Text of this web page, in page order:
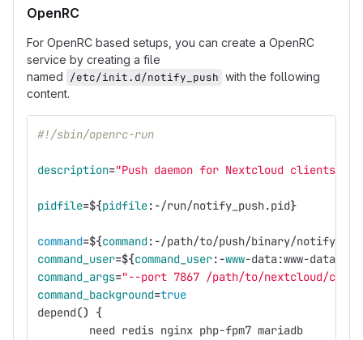
OpenRC
For OpenRC based setups, you can create a OpenRC
service by creating a file
named /etc/init.d/notify_push with the following
content.
#!/sbin/openrc-run
description="Push daemon for Nextcloud clients"
pidfile=${pidfile:-/run/notify_push.pid}
command=${command:-/path/to/push/binary/
command_user=${command_user:-www-data :www-data
command_args="--port 7867 /path/to/nextcloud/
command_background=true
depend()
{
        need redis nginx php-fpm7 mariadb